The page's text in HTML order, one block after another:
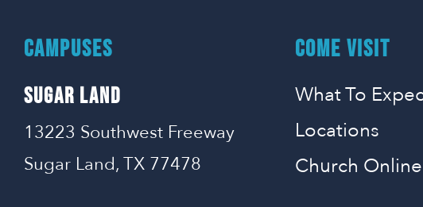
CAMPUSES
SUGAR LAND
13223 Southwest Freeway
Sugar Land, TX 77478
COME VISIT
What To
Locations
Church Online